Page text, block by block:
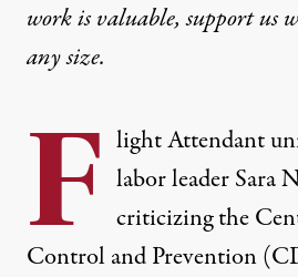
work is valuable,support us
any size.
F light Attendant
labor leader Sara
criticizing the
Control and Prevention